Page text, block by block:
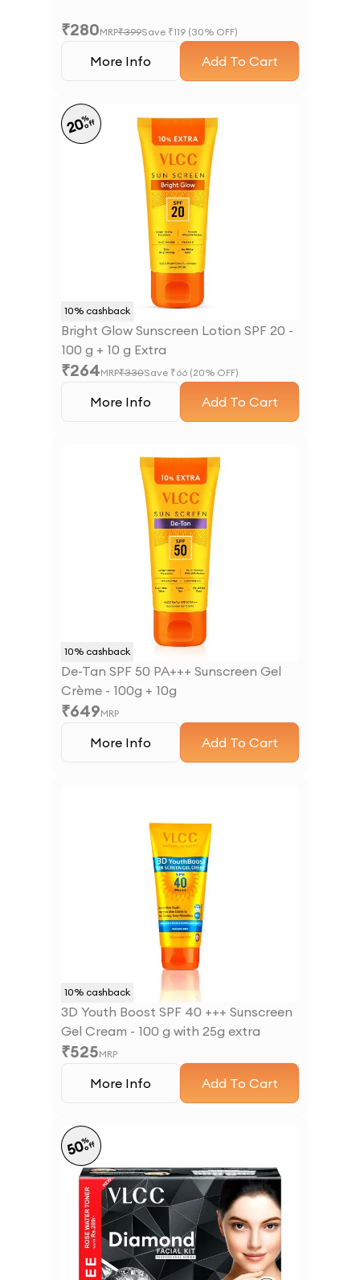
₹280MRP₹399Save ₹119 (30% OFF)
More Info Add To Cart
10% cashback
20%
off
Bright Glow Sunscreen Lotion SPF 20 -
100 g + 10 g Extra
₹264MRP₹330Save ₹66 (20% OFF)
More Info Add To Cart
10% cashback
De-Tan SPF 50 PA+++ Sunscreen Gel
Crème - 100g + 10g
₹649MRP
More Info Add To Cart
10% cashback
3D Youth Boost SPF 40 +++ Sunscreen
Gel Cream - 100 g with 25g extra
₹525MRP
More Info Add To Cart
50%
off